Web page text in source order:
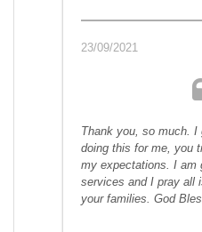
23/09/2021
Thank you, so much. I
doing this for me, you
my expectations. I am
services and I pray all
your families. God